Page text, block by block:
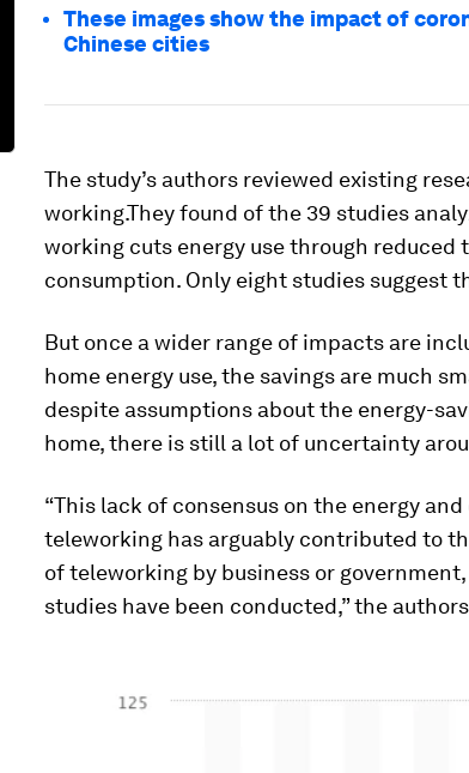
These images show the impact of
Chinese cities
The study’s authors reviewed existing
working.They found of the 39 studies
working cuts energy use through
consumption. Only eight studies suggest
But once a wider range of impacts are
home energy use, the savings are much
despite assumptions about the energy-
home, there is still a lot of uncertainty
“This lack of consensus on the energy
teleworking has arguably contributed to
of teleworking by business or
studies have been conducted,” the